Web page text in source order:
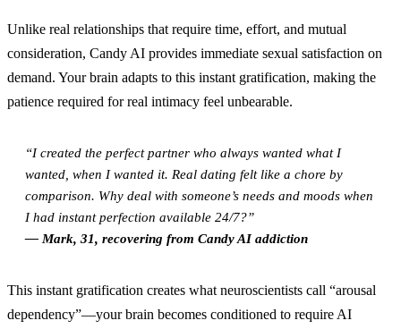
Unlike real relationships that require time, effort, and mutual
consideration, Candy AI provides immediate sexual satisfaction on
demand. Your brain adapts to this instant gratification, making the
patience required for real intimacy feel unbearable.
“I created the perfect partner who always wanted what I
wanted, when I wanted it. Real dating felt like a chore by
comparison. Why deal with someone’s needs and moods when
I had instant perfection available 24/7?”
— Mark, 31, recovering from Candy AI addiction
This instant gratification creates what neuroscientists call “arousal
dependency”—your brain becomes conditioned to require AI